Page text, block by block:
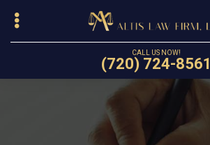
Skip
main
CALL US NOW!
(720) 724-8561